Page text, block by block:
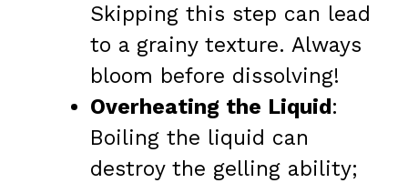
Skipping this step can lead
to a grainy texture. Always
bloom before dissolving!
Overheating the Liquid :
Boiling the liquid can
destroy the gelling ability;